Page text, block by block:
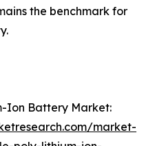
the benchmark for
Ion Battery Market:
market-